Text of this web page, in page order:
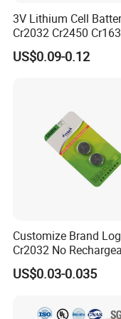
As a company
button battery for
been committed
processing
battery connection
lines are favored
3V Lithium Cell
Cr2032 Cr2450
Cr1220 Coin Cell
Battery Power Supply
US$0.09-0.12
Customize Brand
Cr2032 No
Button Coin Cell
Battery
US$0.03-0.035